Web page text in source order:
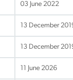
03 June 2022
13 December
13 December
11 June 2026